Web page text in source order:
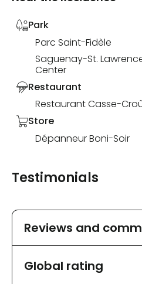
Park
Parc Saint-Fidèle
Saguenay-St.
Center
Restaurant
Restaurant Casse-
Store
Dépanneur Boni-Soir
Testimonials
Reviews and
Global rating